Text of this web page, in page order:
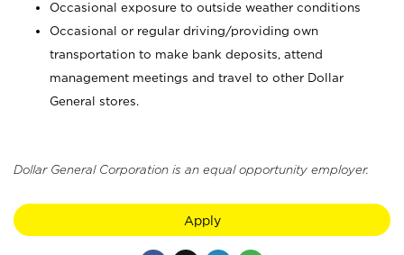
Occasional exposure to outside weather conditions
Occasional or regular driving/providing own
transportation to make bank deposits, attend
management meetings and travel to other Dollar
General stores.
Dollar General Corporation is an equal opportunity employer.
Apply